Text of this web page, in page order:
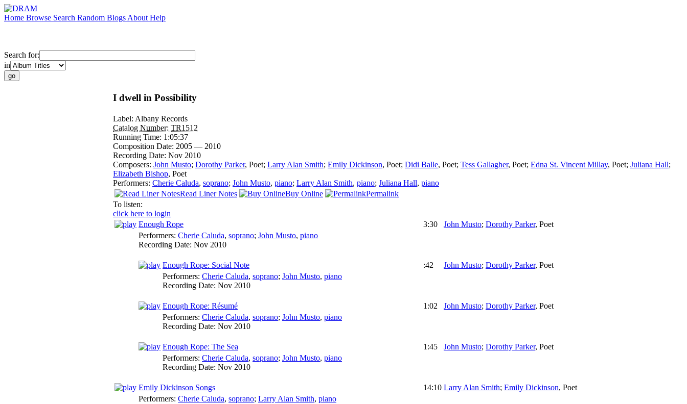
Home Browse Search Random Blogs About Help
Search for:
in
I dwell in Possibility
Label: Albany Records
Catalog Number: TR1512
Running Time: 1:05:37
Composition Date: 2005 — 2010
Recording Date: Nov 2010
Composers: John Musto; Dorothy Parker, Poet; Larry Alan Smith; Emily Dickinson, Poet; Didi Balle, Poet; Tess Gallagher, Poet; Edna St. Vincent Millay, Poet; Juliana Hall;
Elizabeth Bishop, Poet
Performers: Cherie Caluda, soprano; John Musto, piano; Larry Alan Smith, piano; Juliana Hall, piano
Read Liner Notes
Buy Online
Permalink
To listen:
click here to login
Enough Rope
3:30 John Musto; Dorothy Parker, Poet
Performers: Cherie Caluda, soprano; John Musto, piano
Recording Date: Nov 2010
Enough Rope: Social Note :42 John Musto; Dorothy Parker, Poet
Performers: Cherie Caluda, soprano; John Musto, piano
Recording Date: Nov 2010
Enough Rope: Résumé 1:02 John Musto; Dorothy Parker, Poet
Performers: Cherie Caluda, soprano; John Musto, piano
Recording Date: Nov 2010
Enough Rope: The Sea 1:45 John Musto; Dorothy Parker, Poet
Performers: Cherie Caluda, soprano; John Musto, piano
Recording Date: Nov 2010
Emily Dickinson Songs 14:10 Larry Alan Smith; Emily Dickinson, Poet
Performers: Cherie Caluda, soprano; Larry Alan Smith, piano